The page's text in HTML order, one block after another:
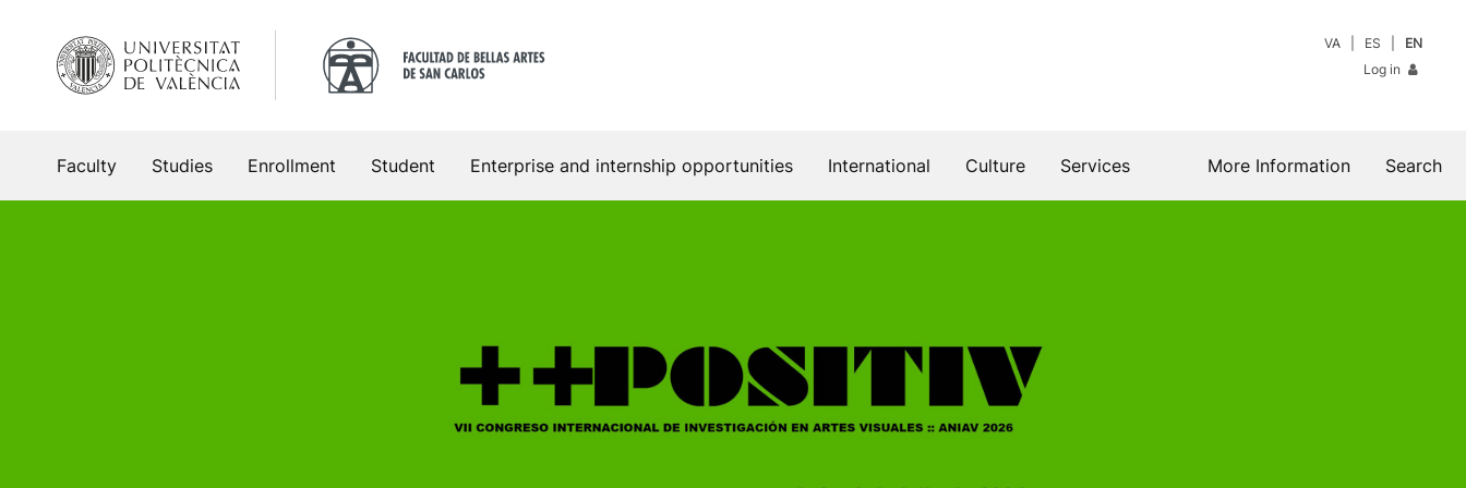
content
VA ES
EN
Log in
Faculty Studies Enrollment Student Enterprise and internship opportunities International Culture Services Search
More Information